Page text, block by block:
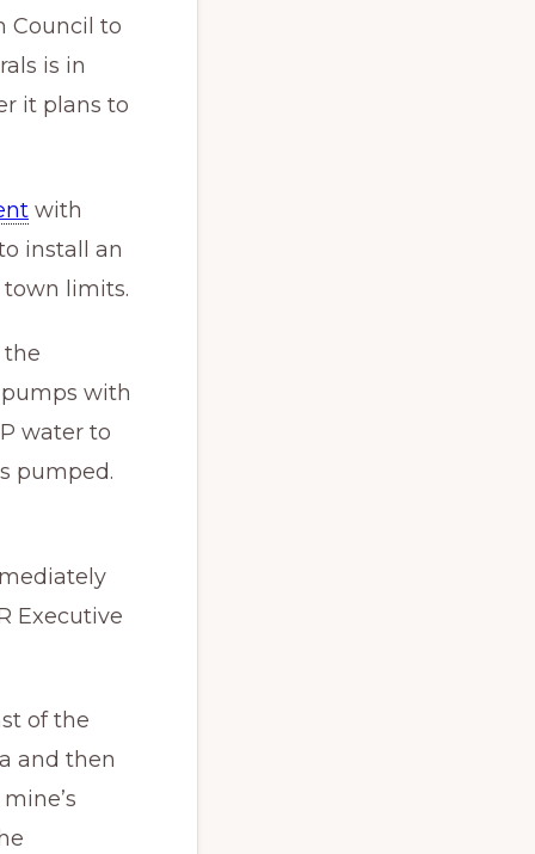
Council to
is in
it plans to
with
install an
limits.
the
with
water to
pumped.
Executive
of the
and then